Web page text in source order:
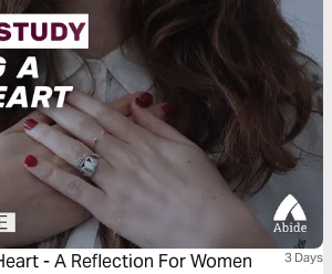
- A Reflection For Women 3 Days